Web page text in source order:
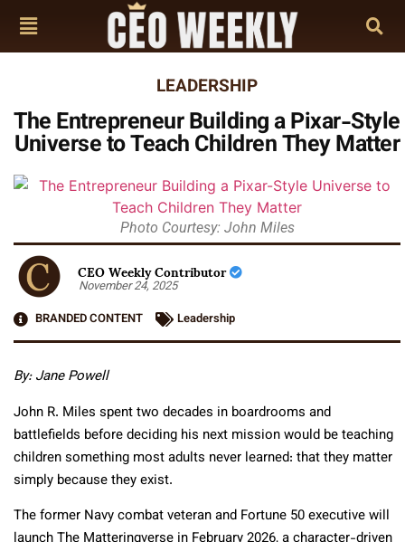
LEADERSHIP
The Entrepreneur Building a Pixar-Style
Universe to Teach Children They Matter
Photo Courtesy: John Miles
CEO Weekly Contributor
November 24, 2025
BRANDED CONTENT
Leadership
By: Jane Powell
John R. Miles spent two decades in boardrooms and
battlefields before deciding his next mission would be teaching
children something most adults never learned: that they matter
simply because they exist.
The former Navy combat veteran and Fortune 50 executive will